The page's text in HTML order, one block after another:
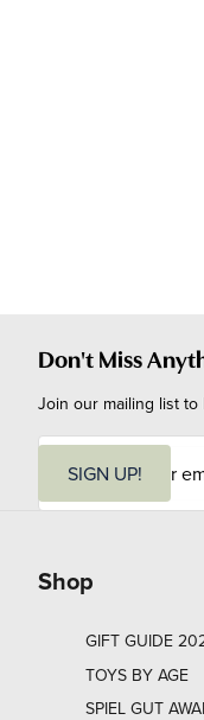
Don't Miss
Join our mailing list
i
SIGN UP!
Shop
GIFT GUIDE
TOYS BY AGE
SPIEL GUT